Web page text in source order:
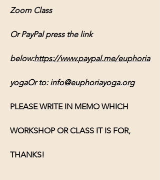
Zoom Class
Or PayPal press the link
below:https://www.paypal.me/euphoria
yogaOr to: info@euphoriayoga.org
PLEASE WRITE IN MEMO WHICH
WORKSHOP OR CLASS IT IS FOR,
THANKS!